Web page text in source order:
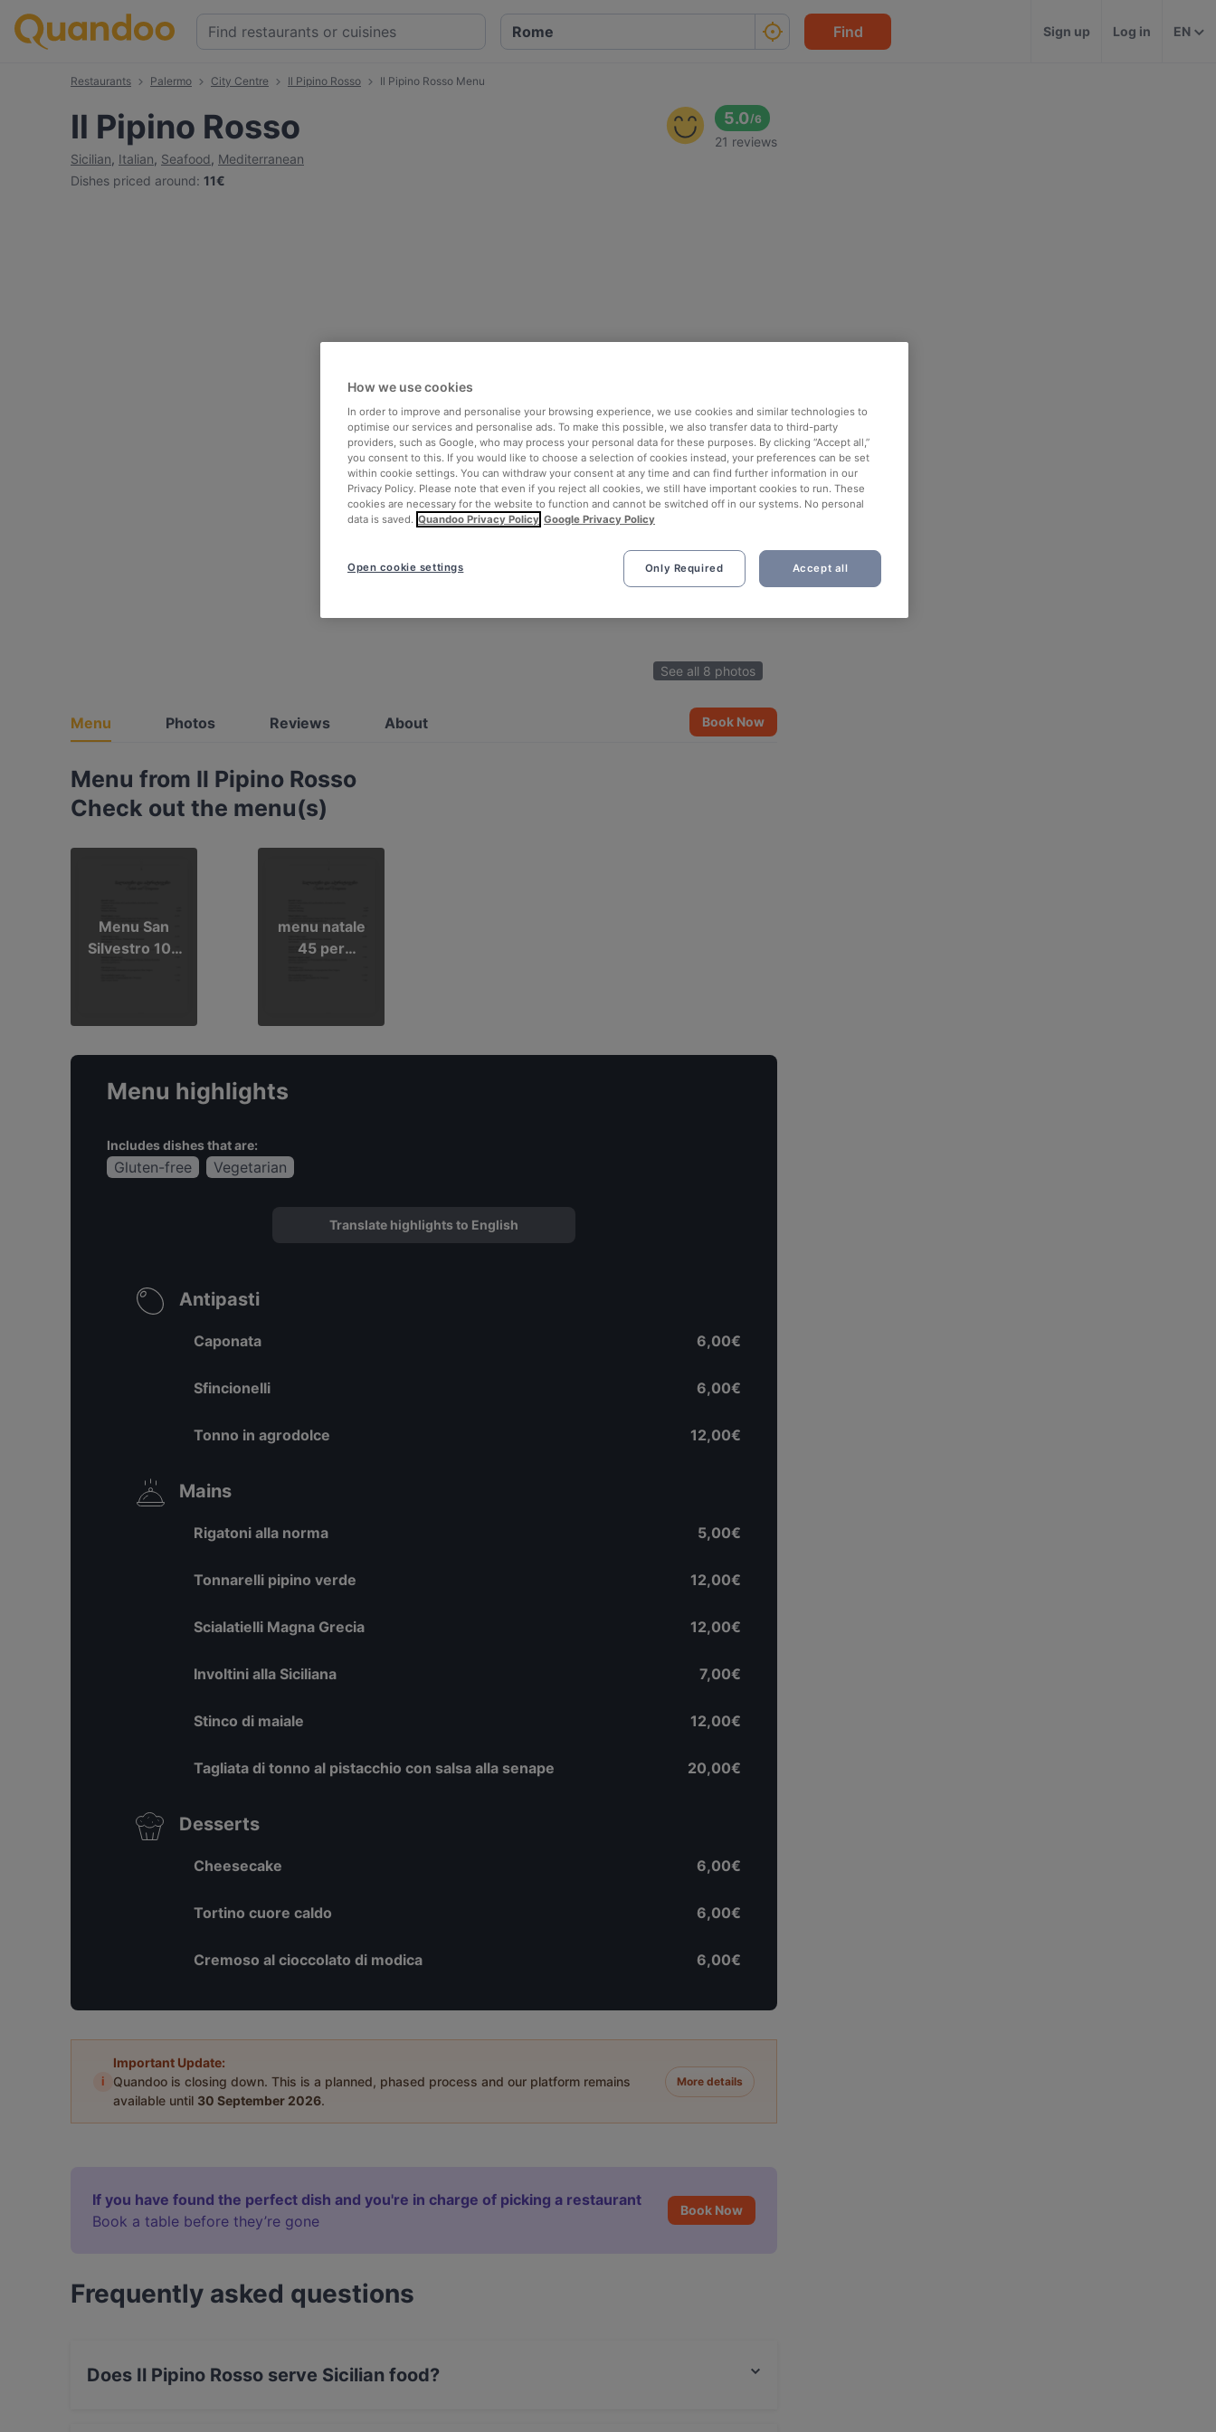
Find Sign up Log in EN
Restaurants Palermo City Centre Il Pipino Rosso Il Pipino Rosso Menu
Il Pipino Rosso
Sicilian, Italian, Seafood, Mediterranean
Dishes priced around: 11€
5.0/6
21 reviews
See all 8 photos
Menu Photos Reviews About Book Now
Menu from Il Pipino Rosso
Check out the menu(s)
Menu San
Silvestro 100
menu natale
45 per
Menu highlights
Includes dishes that are:
Gluten-free Vegetarian
Translate highlights to English
Antipasti
Caponata 6,00€
Sfincionelli 6,00€
Tonno in agrodolce 12,00€
Mains
Rigatoni alla norma 5,00€
Tonnarelli pipino verde 12,00€
Scialatielli Magna Grecia 12,00€
Involtini alla Siciliana 7,00€
Stinco di maiale 12,00€
Tagliata di tonno al pistacchio con salsa alla senape 20,00€
Desserts
Cheesecake 6,00€
Tortino cuore caldo 6,00€
Cremoso al cioccolato di modica 6,00€
i
Important Update:
Quandoo is closing down. This is a planned, phased process and our platform remains
available until 30 September 2026.
More details
If you have found the perfect dish and you're in charge of picking a restaurant
Book a table before they’re gone
Book Now
Frequently asked questions
Does Il Pipino Rosso serve Sicilian food?
How we use cookies
In order to improve and personalise your browsing experience, we use cookies and similar technologies to
optimise our services and personalise ads. To make this possible, we also transfer data to third-party
providers, such as Google, who may process your personal data for these purposes. By clicking “Accept all,”
you consent to this. If you would like to choose a selection of cookies instead, your preferences can be set
within cookie settings. You can withdraw your consent at any time and can find further information in our
Privacy Policy. Please note that even if you reject all cookies, we still have important cookies to run. These
cookies are necessary for the website to function and cannot be switched off in our systems. No personal
data is saved. Quandoo Privacy Policy Google Privacy Policy
Only Required Accept all
Open cookie settings